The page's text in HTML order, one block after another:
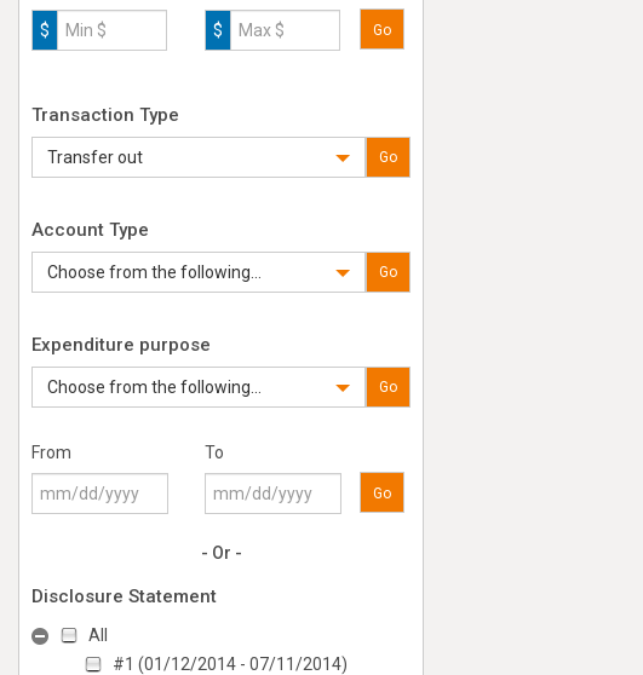
$ $ Go
Transaction Type
Transfer out Go
Account Type
Choose from the following... Go
Expenditure purpose
Choose from the following... Go
From To
Go
- Or -
Disclosure Statement
All
#1 (01/12/2014 - 07/11/2014)